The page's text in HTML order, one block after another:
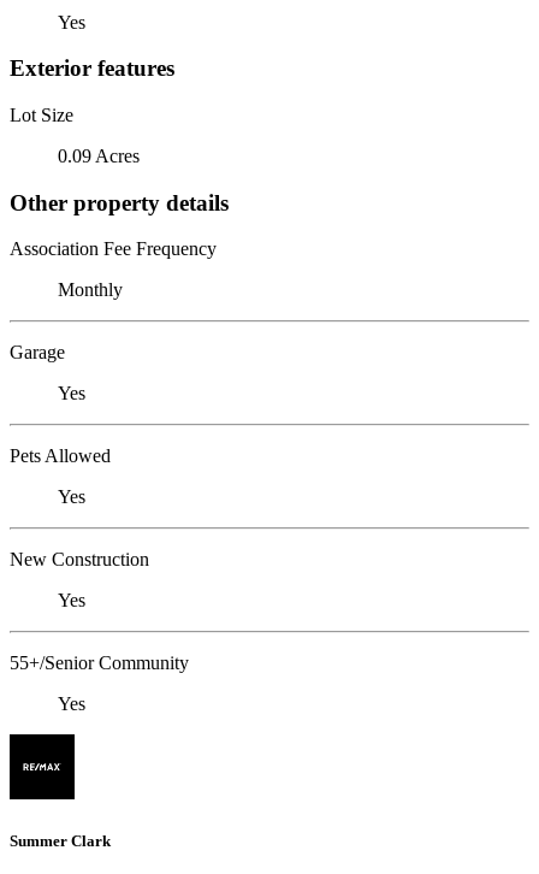
Yes
Exterior features
Lot Size
0.09 Acres
Other property details
Association Fee Frequency
Monthly
Garage
Yes
Pets Allowed
Yes
New Construction
Yes
55+/Senior Community
Yes
Summer Clark